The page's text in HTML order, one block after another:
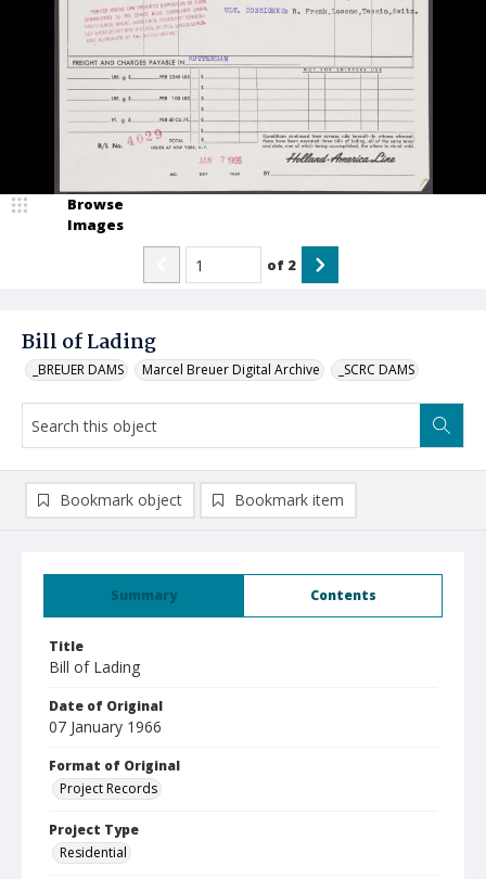
Bill of Lading
_BREUER DAMS Marcel Breuer Digital Archive _SCRC DAMS
Browse
Images
of 2
Summary Contents
Title
Bill of Lading
Date of Original
07 January 1966
Format of Original
Project Records
Project Type
Residential
Bookmark object Bookmark item